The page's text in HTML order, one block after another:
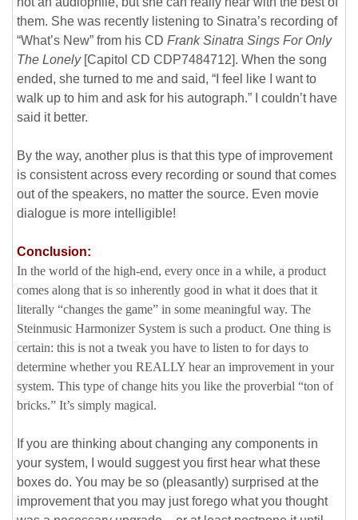
them. She was recently listening to Sinatra’s recording of
“What’s New” from his CD Frank Sinatra Sings For Only
The Lonely[Capitol CD CDP7484712]. When the song
ended, she turned to me and said, “I feel like I want to
walk up to him and ask for his autograph.” I couldn’t have
said it better.
By the way, another plus is that this type of improvement
is consistent across every recording or sound that comes
out of the speakers, no matter the source. Even movie
dialogue is more intelligible!
Conclusion:
In the world of the high-end, every once in a while, a product
comes along that is so inherently good in what it does that it
literally “changes the game” in some meaningful way. The
Steinmusic Harmonizer System is such a product. One thing is
certain: this is not a tweak you have to listen to for days to
determine whether you REALLY hear an improvement in your
system. This type of change hits you like the proverbial “ton of
bricks.” It’s simply magical.
If you are thinking about changing any components in
your system, I would suggest you first hear what these
boxes do. You may be so (pleasantly) surprised at the
improvement that you may just forego what you thought